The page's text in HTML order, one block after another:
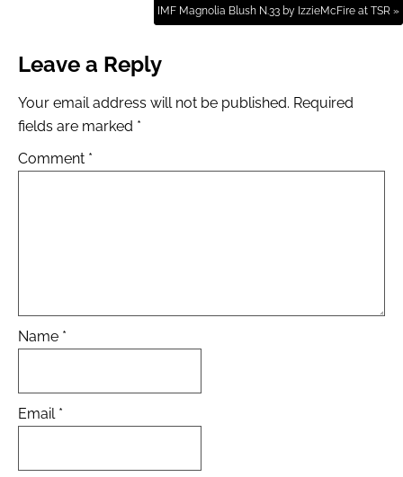
IMF Magnolia Blush N.33 by IzzieMcFire at TSR »
Leave a Reply
Your email address will not be published. Required
fields are marked *
Comment *
Name *
Email *